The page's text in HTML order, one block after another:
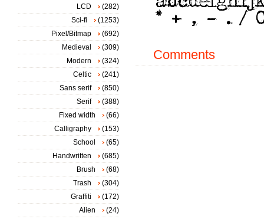
Comments
LCD
(282)
Sci-fi
(1253)
Pixel/Bitmap
(692)
Medieval
(309)
Modern
(324)
Celtic
(241)
Sans serif
(850)
Serif
(388)
Fixed width
(66)
Calligraphy
(153)
School
(65)
Handwritten
(685)
Brush
(68)
Trash
(304)
Graffiti
(172)
Alien
(24)